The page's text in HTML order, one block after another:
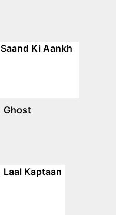
Saand Ki Aankh
Ghost
Laal Kaptaan